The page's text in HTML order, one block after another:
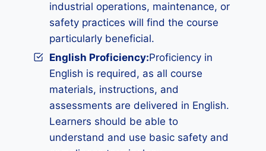
industrial operations, maintenance, or
safety practices will find the course
particularly beneficial.
English Proficiency:Proficiency in
English is required, as all course
materials, instructions, and
assessments are delivered in English.
Learners should be able to
understand and use basic safety and